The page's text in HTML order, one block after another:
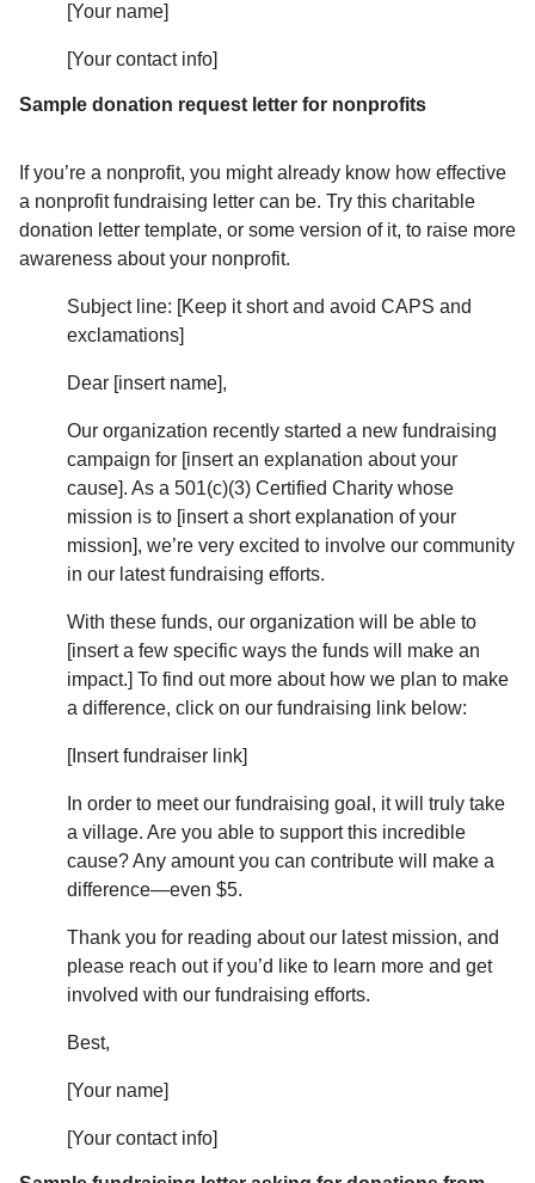
[Your name]
[Your contact info]
Sample donation request letter for nonprofits
If you’re a nonprofit, you might already know how effective
a nonprofit fundraising letter can be. Try this charitable
donation letter template, or some version of it, to raise more
awareness about your nonprofit.
Subject line: [Keep it short and avoid CAPS and
exclamations]
Dear [insert name],
Our organization recently started a new fundraising
campaign for [insert an explanation about your
cause]. As a 501(c)(3) Certified Charity whose
mission is to [insert a short explanation of your
mission], we’re very excited to involve our community
in our latest fundraising efforts.
With these funds, our organization will be able to
[insert a few specific ways the funds will make an
impact.] To find out more about how we plan to make
a difference, click on our fundraising link below:
[Insert fundraiser link]
In order to meet our fundraising goal, it will truly take
a village. Are you able to support this incredible
cause? Any amount you can contribute will make a
difference—even $5.
Thank you for reading about our latest mission, and
please reach out if you’d like to learn more and get
involved with our fundraising efforts.
Best,
[Your name]
[Your contact info]